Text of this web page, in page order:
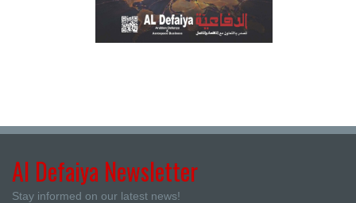
Al Defaiya Newsletter
Stay informed on our latest news!